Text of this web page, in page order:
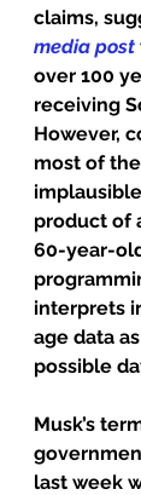
claims,
media post
over 100
receiving
However,
most of
product of
60-year-
interprets
age data
possible
Musk’s
last week